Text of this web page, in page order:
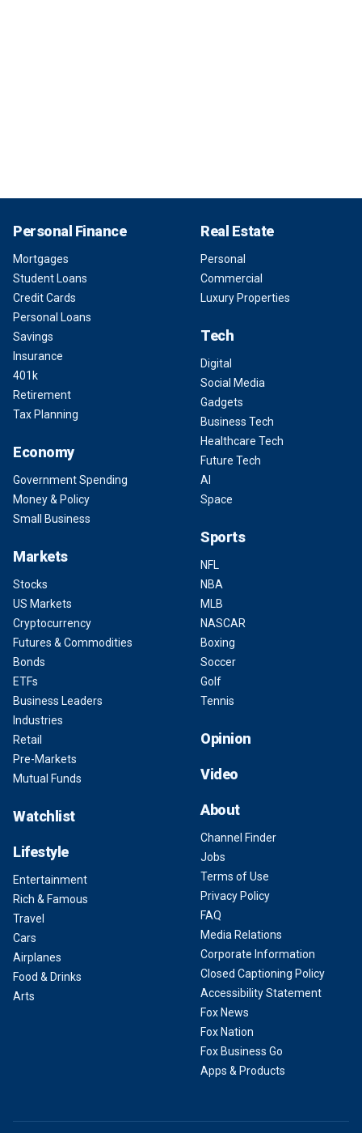
Personal Finance
Mortgages
Student Loans
Credit Cards
Personal Loans
Savings
Insurance
401k
Retirement
Tax Planning
Economy
Government Spending
Money & Policy
Small Business
Markets
Stocks
US Markets
Cryptocurrency
Futures & Commodities
Bonds
ETFs
Business Leaders
Industries
Retail
Pre-Markets
Mutual Funds
Watchlist
Lifestyle
Entertainment
Rich & Famous
Travel
Cars
Airplanes
Food & Drinks
Arts
Real Estate
Personal
Commercial
Luxury Properties
Tech
Digital
Social Media
Gadgets
Business Tech
Healthcare Tech
Future Tech
AI
Space
Sports
NFL
NBA
MLB
NASCAR
Boxing
Soccer
Golf
Tennis
Opinion
Video
About
Channel Finder
Jobs
Terms of Use
Privacy Policy
FAQ
Media Relations
Corporate Information
Closed Captioning Policy
Accessibility Statement
Fox News
Fox Nation
Fox Business Go
Apps & Products